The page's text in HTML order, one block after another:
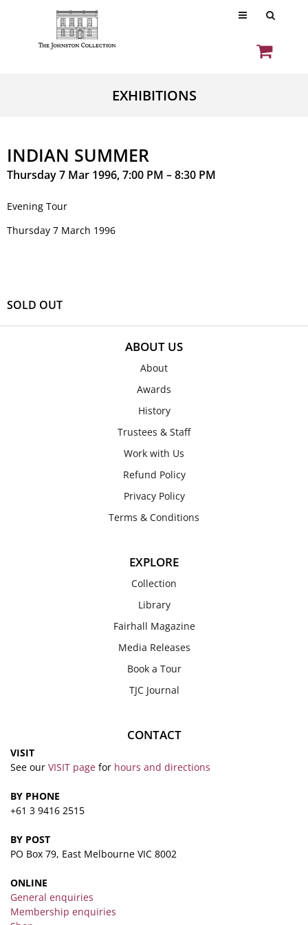
EXHIBITIONS
INDIAN SUMMER
Thursday 7 Mar 1996, 7:00 PM – 8:30 PM
Evening Tour
Thursday 7 March 1996
SOLD OUT
ABOUT US
About
Awards
History
Trustees & Staff
Work with Us
Refund Policy
Privacy Policy
Terms & Conditions
EXPLORE
Collection
Library
Fairhall Magazine
Media Releases
Book a Tour
TJC Journal
CONTACT
VISIT
See our VISIT page for hours and directions
BY PHONE
+61 3 9416 2515
BY POST
PO Box 79, East Melbourne VIC 8002
ONLINE
General enquiries
Membership enquiries